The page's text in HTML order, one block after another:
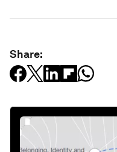
Share: